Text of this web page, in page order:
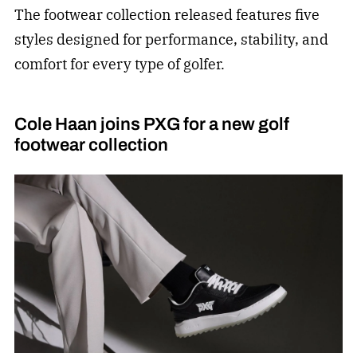
The footwear collection released features five
styles designed for performance, stability, and
comfort for every type of golfer.
Cole Haan joins PXG for a new golf
footwear collection